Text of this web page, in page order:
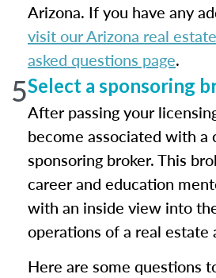
Arizona. If you have any
visit our Arizona real
asked questions page.
5Select a sponsoring
After passing your
become associated with a
sponsoring broker. This
career and education
with an inside view into
operations of a real estate
Here are some questions